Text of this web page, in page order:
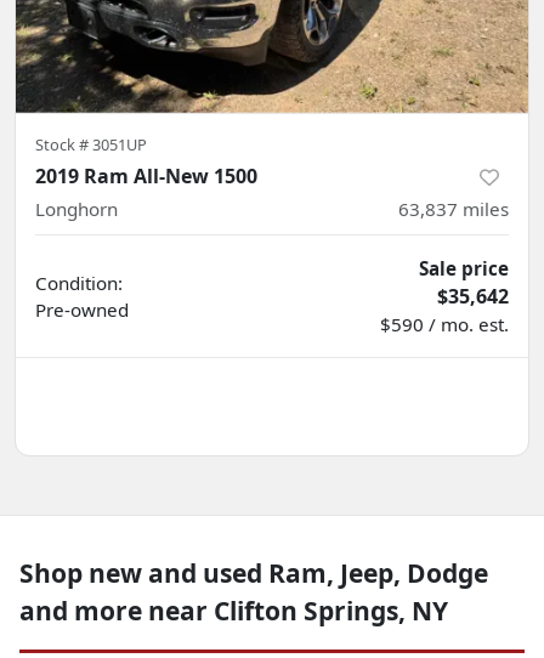
Stock #3051UP
2019 Ram All-New 1500
Longhorn 63,837 miles
Condition:
Pre-owned
Sale price
$35,642
$590 / mo. est.
Shop new and used Ram, Jeep, Dodge
and more near Clifton Springs, NY